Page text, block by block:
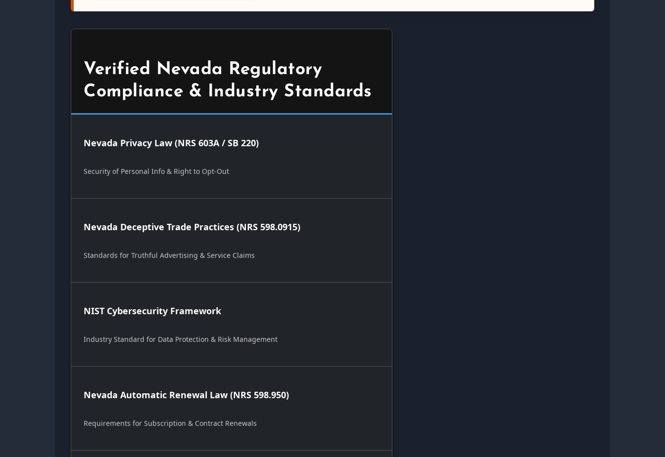
Verified Nevada Regulatory
Compliance & Industry Standards
Nevada Privacy Law (NRS 603A / SB 220)
Security of Personal Info & Right to Opt-Out
Nevada Deceptive Trade Practices (NRS 598.0915)
Standards for Truthful Advertising & Service Claims
NIST Cybersecurity Framework
Industry Standard for Data Protection & Risk Management
Nevada Automatic Renewal Law (NRS 598.950)
Requirements for Subscription & Contract Renewals